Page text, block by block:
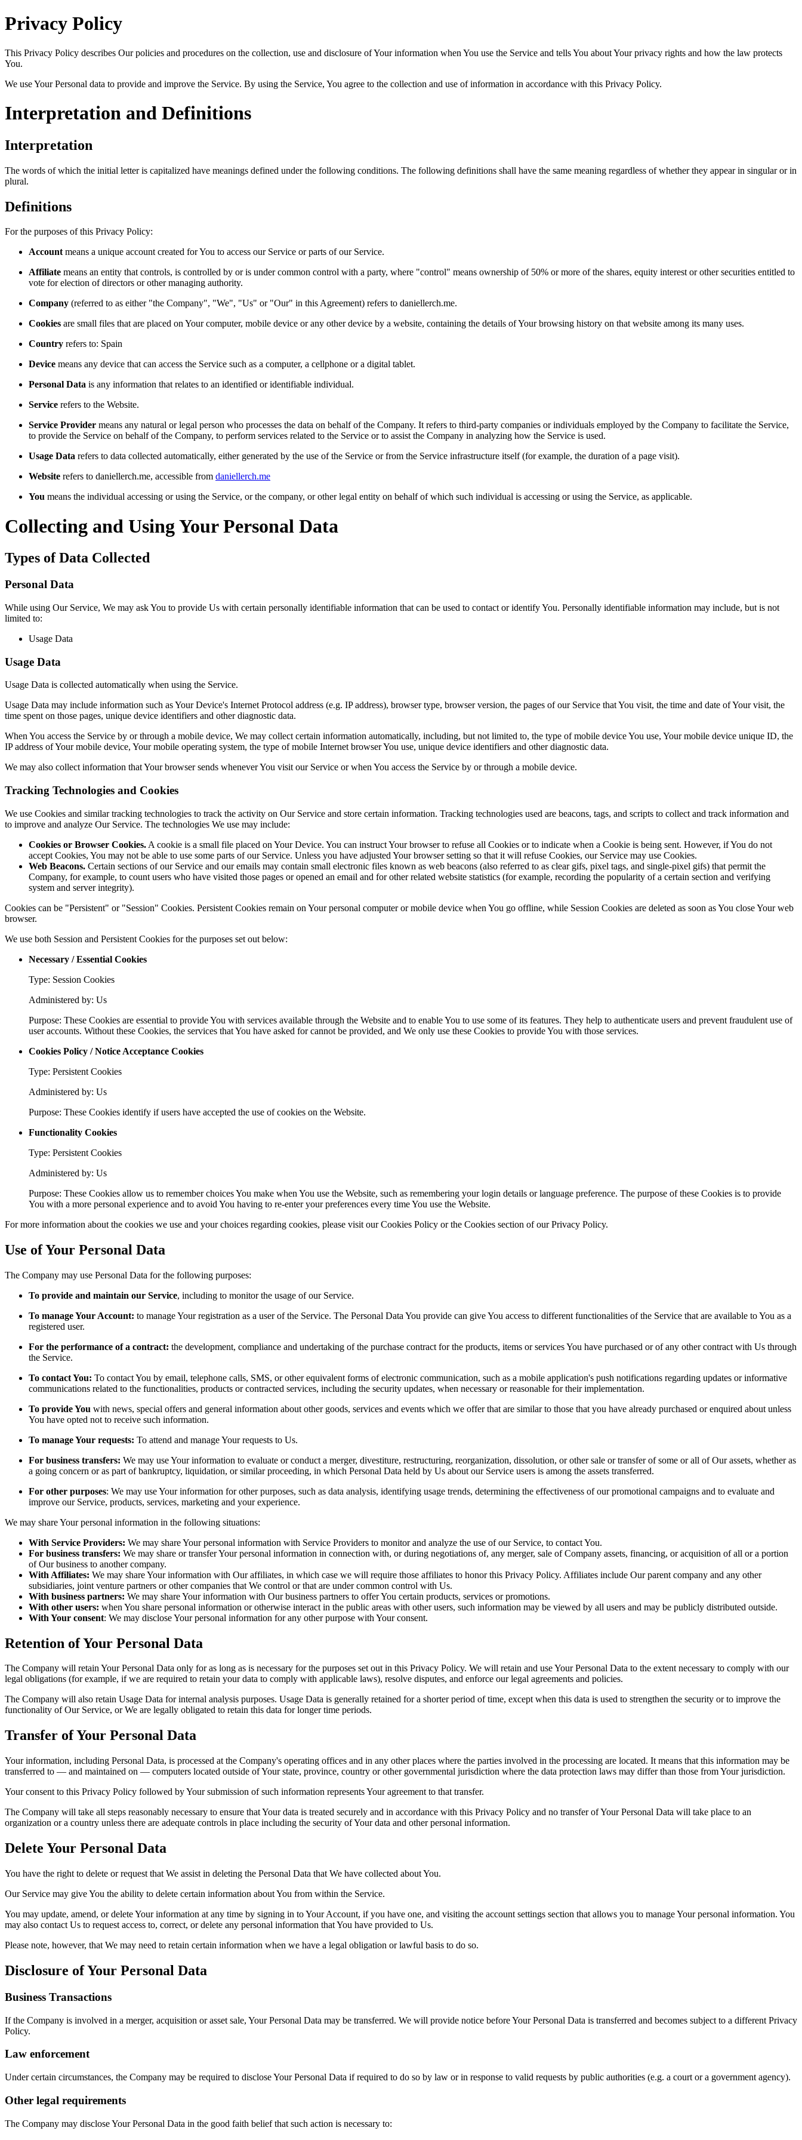
Privacy Policy
This Privacy Policy describes Our policies and procedures on the collection, use and disclosure of Your information when You use the Service and tells You about Your privacy rights and how the law protects
You.
We use Your Personal data to provide and improve the Service. By using the Service, You agree to the collection and use of information in accordance with this Privacy Policy.
Interpretation and Definitions
Interpretation
The words of which the initial letter is capitalized have meanings defined under the following conditions. The following definitions shall have the same meaning regardless of whether they appear in singular or in
plural.
Definitions
For the purposes of this Privacy Policy:
Accountmeans a unique account created for You to access our Service or parts of our Service.
Affiliate means an entity that controls, is controlled by or is under common control with a party, where "control" means ownership of 50% or more of the shares, equity interest or other securities entitled to
vote for election of directors or other managing authority.
Company (referred to as either "the Company", "We", "Us" or "Our" in this Agreement) refers to daniellerch.me.
Cookies are small files that are placed on Your computer, mobile device or any other device by a website, containing the details of Your browsing history on that website among its many uses.
Country refers to: Spain
Device means any device that can access the Service such as a computer, a cellphone or a digital tablet.
Personal Data is any information that relates to an identified or identifiable individual.
Service refers to the Website.
Service Provider means any natural or legal person who processes the data on behalf of the Company. It refers to third-party companies or individuals employed by the Company to facilitate the Service,
to provide the Service on behalf of the Company, to perform services related to the Service or to assist the Company in analyzing how the Service is used.
Usage Data refers to data collected automatically, either generated by the use of the Service or from the Service infrastructure itself (for example, the duration of a page visit).
Website refers to daniellerch.me, accessible from daniellerch.me
You means the individual accessing or using the Service, or the company, or other legal entity on behalf of which such individual is accessing or using the Service, as applicable.
Collecting and Using Your Personal Data
Types of Data Collected
Personal Data
While using Our Service, We may ask You to provide Us with certain personally identifiable information that can be used to contact or identify You. Personally identifiable information may include, but is not
limited to:
Usage Data
Usage Data
Usage Data is collected automatically when using the Service.
Usage Data may include information such as Your Device's Internet Protocol address (e.g. IP address), browser type, browser version, the pages of our Service that You visit, the time and date of Your visit, the
time spent on those pages, unique device identifiers and other diagnostic data.
When You access the Service by or through a mobile device, We may collect certain information automatically, including, but not limited to, the type of mobile device You use, Your mobile device unique ID, the
IP address of Your mobile device, Your mobile operating system, the type of mobile Internet browser You use, unique device identifiers and other diagnostic data.
We may also collect information that Your browser sends whenever You visit our Service or when You access the Service by or through a mobile device.
Tracking Technologies and Cookies
We use Cookies and similar tracking technologies to track the activity on Our Service and store certain information. Tracking technologies used are beacons, tags, and scripts to collect and track information and
to improve and analyze Our Service. The technologies We use may include:
Cookies or Browser Cookies. A cookie is a small file placed on Your Device. You can instruct Your browser to refuse all Cookies or to indicate when a Cookie is being sent. However, if You do not
accept Cookies, You may not be able to use some parts of our Service. Unless you have adjusted Your browser setting so that it will refuse Cookies, our Service may use Cookies.
Web Beacons. Certain sections of our Service and our emails may contain small electronic files known as web beacons (also referred to as clear gifs, pixel tags, and single-pixel gifs) that permit the
Company, for example, to count users who have visited those pages or opened an email and for other related website statistics (for example, recording the popularity of a certain section and verifying
system and server integrity).
Cookies can be "Persistent" or "Session" Cookies. Persistent Cookies remain on Your personal computer or mobile device when You go offline, while Session Cookies are deleted as soon as You close Your web
browser.
We use both Session and Persistent Cookies for the purposes set out below:
Necessary / Essential Cookies
Type: Session Cookies
Administered by: Us
Purpose: These Cookies are essential to provide You with services available through the Website and to enable You to use some of its features. They help to authenticate users and prevent fraudulent use of
user accounts. Without these Cookies, the services that You have asked for cannot be provided, and We only use these Cookies to provide You with those services.
Cookies Policy / Notice Acceptance Cookies
Type: Persistent Cookies
Administered by: Us
Purpose: These Cookies identify if users have accepted the use of cookies on the Website.
Functionality Cookies
Type: Persistent Cookies
Administered by: Us
Purpose: These Cookies allow us to remember choices You make when You use the Website, such as remembering your login details or language preference. The purpose of these Cookies is to provide
You with a more personal experience and to avoid You having to re-enter your preferences every time You use the Website.
For more information about the cookies we use and your choices regarding cookies, please visit our Cookies Policy or the Cookies section of our Privacy Policy.
Use of Your Personal Data
The Company may use Personal Data for the following purposes:
To provide and maintain our Service, including to monitor the usage of our Service.
To manage Your Account: to manage Your registration as a user of the Service. The Personal Data You provide can give You access to different functionalities of the Service that are available to You as a
registered user.
For the performance of a contract: the development, compliance and undertaking of the purchase contract for the products, items or services You have purchased or of any other contract with Us through
the Service.
To contact You: To contact You by email, telephone calls, SMS, or other equivalent forms of electronic communication, such as a mobile application's push notifications regarding updates or informative
communications related to the functionalities, products or contracted services, including the security updates, when necessary or reasonable for their implementation.
To provide You with news, special offers and general information about other goods, services and events which we offer that are similar to those that you have already purchased or enquired about unless
You have opted not to receive such information.
To manage Your requests: To attend and manage Your requests to Us.
For business transfers: We may use Your information to evaluate or conduct a merger, divestiture, restructuring, reorganization, dissolution, or other sale or transfer of some or all of Our assets, whether as
a going concern or as part of bankruptcy, liquidation, or similar proceeding, in which Personal Data held by Us about our Service users is among the assets transferred.
For other purposes: We may use Your information for other purposes, such as data analysis, identifying usage trends, determining the effectiveness of our promotional campaigns and to evaluate and
improve our Service, products, services, marketing and your experience.
We may share Your personal information in the following situations:
With Service Providers: We may share Your personal information with Service Providers to monitor and analyze the use of our Service, to contact You.
For business transfers: We may share or transfer Your personal information in connection with, or during negotiations of, any merger, sale of Company assets, financing, or acquisition of all or a portion
of Our business to another company.
With Affiliates: We may share Your information with Our affiliates, in which case we will require those affiliates to honor this Privacy Policy. Affiliates include Our parent company and any other
subsidiaries, joint venture partners or other companies that We control or that are under common control with Us.
With business partners: We may share Your information with Our business partners to offer You certain products, services or promotions.
With other users: when You share personal information or otherwise interact in the public areas with other users, such information may be viewed by all users and may be publicly distributed outside.
With Your consent: We may disclose Your personal information for any other purpose with Your consent.
Retention of Your Personal Data
The Company will retain Your Personal Data only for as long as is necessary for the purposes set out in this Privacy Policy. We will retain and use Your Personal Data to the extent necessary to comply with our
legal obligations (for example, if we are required to retain your data to comply with applicable laws), resolve disputes, and enforce our legal agreements and policies.
The Company will also retain Usage Data for internal analysis purposes. Usage Data is generally retained for a shorter period of time, except when this data is used to strengthen the security or to improve the
functionality of Our Service, or We are legally obligated to retain this data for longer time periods.
Transfer of Your Personal Data
Your information, including Personal Data, is processed at the Company's operating offices and in any other places where the parties involved in the processing are located. It means that this information may be
transferred to — and maintained on — computers located outside of Your state, province, country or other governmental jurisdiction where the data protection laws may differ than those from Your jurisdiction.
Your consent to this Privacy Policy followed by Your submission of such information represents Your agreement to that transfer.
The Company will take all steps reasonably necessary to ensure that Your data is treated securely and in accordance with this Privacy Policy and no transfer of Your Personal Data will take place to an
organization or a country unless there are adequate controls in place including the security of Your data and other personal information.
Delete Your Personal Data
You have the right to delete or request that We assist in deleting the Personal Data that We have collected about You.
Our Service may give You the ability to delete certain information about You from within the Service.
You may update, amend, or delete Your information at any time by signing in to Your Account, if you have one, and visiting the account settings section that allows you to manage Your personal information. You
may also contact Us to request access to, correct, or delete any personal information that You have provided to Us.
Please note, however, that We may need to retain certain information when we have a legal obligation or lawful basis to do so.
Disclosure of Your Personal Data
Business Transactions
If the Company is involved in a merger, acquisition or asset sale, Your Personal Data may be transferred. We will provide notice before Your Personal Data is transferred and becomes subject to a different Privacy
Policy.
Law enforcement
Under certain circumstances, the Company may be required to disclose Your Personal Data if required to do so by law or in response to valid requests by public authorities (e.g. a court or a government agency).
Other legal requirements
The Company may disclose Your Personal Data in the good faith belief that such action is necessary to: